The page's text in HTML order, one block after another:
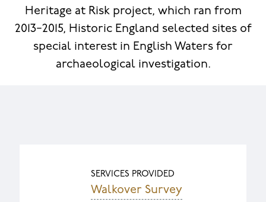
Heritage at Risk project, which ran from
2013−2015, Historic England selected sites of
special interest in English Waters for
archaeological investigation.
SERVICES PROVIDED
Walkover Survey